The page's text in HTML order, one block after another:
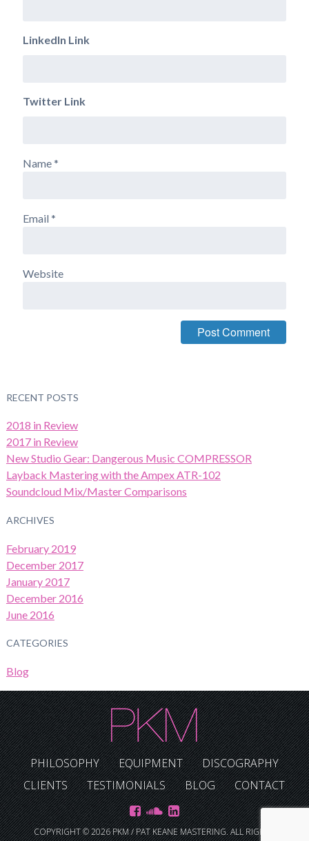
LinkedIn Link
Twitter Link
Name*
Email *
Website
RECENT POSTS
2018 in Review
2017 in Review
New Studio Gear: Dangerous Music COMPRESSOR
Layback Mastering with the Ampex ATR-102
Soundcloud Mix/Master Comparisons
ARCHIVES
February 2019
December 2017
January 2017
December 2016
June 2016
CATEGORIES
Blog
PHILOSOPHY EQUIPMENT
DISCOGRAPHY
CLIENTS
TESTIMONIALS BLOG CONTACT
COPYRIGHT © 2026 PKM / PAT KEANE MASTERING. ALL RIGHTS